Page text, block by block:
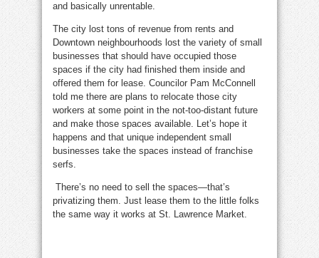
and basically unrentable.
The city lost tons of revenue from rents and
Downtown neighbourhoods lost the variety of small
businesses that should have occupied those
spaces if the city had finished them inside and
offered them for lease. Councilor Pam McConnell
told me there are plans to relocate those city
workers at some point in the not-too-distant future
and make those spaces available. Let’s hope it
happens and that unique independent small
businesses take the spaces instead of franchise
serfs.
There’s no need to sell the spaces—that’s
privatizing them. Just lease them to the little folks
the same way it works at St. Lawrence Market.